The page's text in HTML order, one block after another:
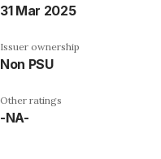
31 Mar 2025
Issuer ownership
Non PSU
Other ratings
-NA-